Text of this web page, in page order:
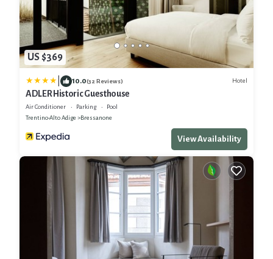
US $369
10.0(32 Reviews) Hotel
ADLER Historic Guesthouse
Air Conditioner Parking
Pool
Trentino-Alto Adige
Bressanone
View Availability